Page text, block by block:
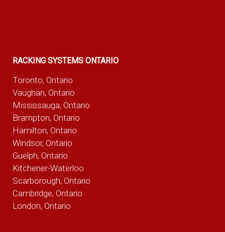
RACKING SYSTEMS ONTARIO
Toronto, Ontario
Vaughan, Ontario
Mississauga, Ontario
Brampton, Ontario
Hamilton, Ontario
Windsor, Ontario
Guelph, Ontario
Kitchener-Waterloo
Scarborough, Ontario
Cambridge, Ontario
London, Ontario